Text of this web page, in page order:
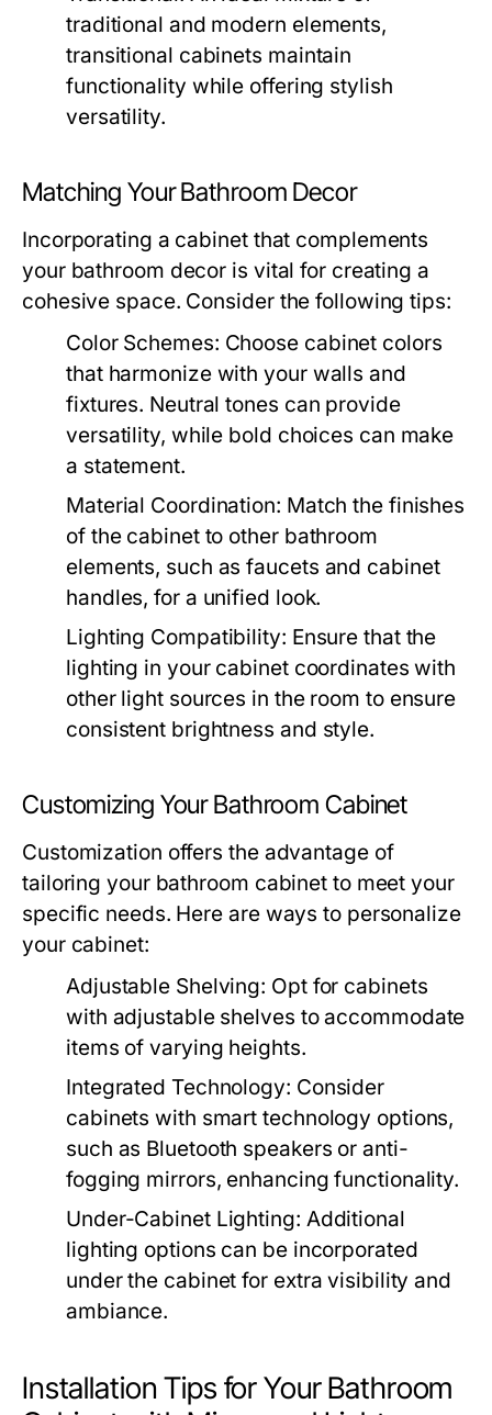
traditional and modern elements,
transitional cabinets maintain
functionality while offering stylish
versatility.
Matching Your Bathroom Decor
Incorporating a cabinet that complements
your bathroom decor is vital for creating a
cohesive space. Consider the following tips:
Color Schemes: Choose cabinet colors
that harmonize with your walls and
fixtures. Neutral tones can provide
versatility, while bold choices can make
a statement.
Material Coordination: Match the finishes
of the cabinet to other bathroom
elements, such as faucets and cabinet
handles, for a unified look.
Lighting Compatibility: Ensure that the
lighting in your cabinet coordinates with
other light sources in the room to ensure
consistent brightness and style.
Customizing Your Bathroom Cabinet
Customization offers the advantage of
tailoring your bathroom cabinet to meet your
specific needs. Here are ways to personalize
your cabinet:
Adjustable Shelving: Opt for cabinets
with adjustable shelves to accommodate
items of varying heights.
Integrated Technology: Consider
cabinets with smart technology options,
such as Bluetooth speakers or anti-
fogging mirrors, enhancing functionality.
Under-Cabinet Lighting: Additional
lighting options can be incorporated
under the cabinet for extra visibility and
ambiance.
Installation Tips for Your Bathroom